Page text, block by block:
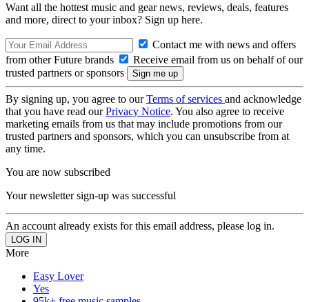
Want all the hottest music and gear news, reviews, deals, features
and more, direct to your inbox? Sign up here.
Contact me with news and offers
from other Future brands
Receive email from us on behalf of our
trusted partners or sponsors
By signing up, you agree to ourTerms of services and acknowledge
that you have read ourPrivacy Notice. You also agree to receive
marketing emails from us that may include promotions from our
trusted partners and sponsors, which you can unsubscribe from at
any time.
You are now subscribed
Your newsletter sign-up was successful
An account already exists for this email address, please log in.
More
Easy Lover
Yes